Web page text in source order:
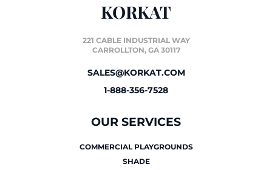
KORKAT
221 CABLE INDUSTRIAL WAY
CARROLLTON, GA 30117
SALES@KORKAT.COM
1-888-356-7528
OUR SERVICES
COMMERCIAL PLAYGROUNDS
SHADE